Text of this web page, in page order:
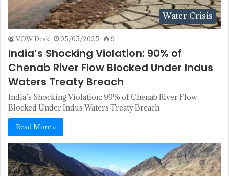
Water Crisis
VOW Desk 05/05/2025 9
India’s Shocking Violation: 90% of
Chenab River Flow Blocked Under Indus
Waters Treaty Breach
India’s Shocking Violation: 90% of Chenab River Flow
Blocked Under Indus Waters Treaty Breach
Read More »